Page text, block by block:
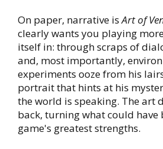
On paper, narrative isArt of
clearly wants you playing
itself in: through scraps of
and, most importantly,
experiments ooze from his
portrait that hints at his
the world is speaking. The art
back, turning what could have
game's greatest strengths.